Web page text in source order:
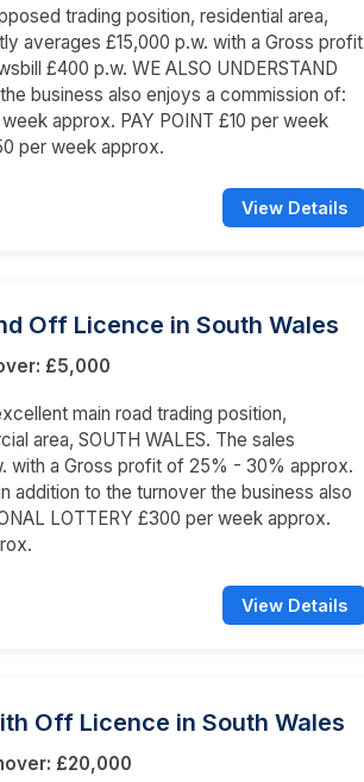
trading position, residential area,
averages £15,000 p.w. with a Gross profit
£400 p.w. WE ALSO UNDERSTAND
business also enjoys a commission of:
approx. PAY POINT £10 per week
per week approx.
View Details
Off Licence in South Wales
£5,000
main road trading position,
area, SOUTH WALES. The sales
with a Gross profit of 25% - 30% approx.
addition to the turnover the business also
LOTTERY £300 per week approx.
View Details
Off Licence in South Wales
£20,000